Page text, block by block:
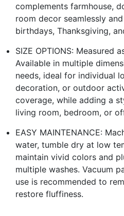
complements farmhouse,
room decor seamlessly
birthdays, Thanksgiving,
SIZE OPTIONS: Measured
Available in multiple
needs, ideal for individual
decoration, or outdoor
coverage, while adding a
living room, bedroom, or
EASY MAINTENANCE:
water, tumble dry at low
maintain vivid colors and
multiple washes. Vacuum
use is recommended to
restore fluffiness.